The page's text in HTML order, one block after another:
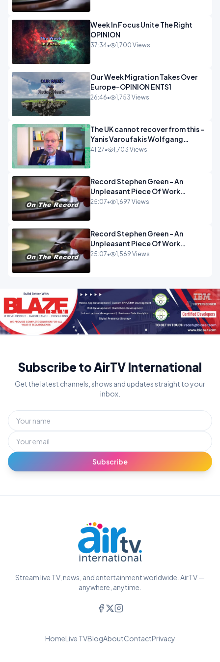
Week In Focus Unite The Right
OPINION
37:34• 1,700 Views
Our Week Migration Takes Over
Europe-OPINION ENTS1
26:46• 1,753 Views
The UK cannot recover from this -
Yanis Varoufakis Wolfgang
Munchau _ The Econoclasts
41:27• 1,703 Views
Record Stephen Green - An
Unpleasant Piece Of Work
OPINION INSPIRE
25:07• 1,697 Views
Record Stephen Green - An
Unpleasant Piece Of Work
OPINION
25:07• 1,569 Views
Subscribe to AirTV International
Get the latest channels, shows and updates straight to your
inbox.
Subscribe
Stream live TV, news, and entertainment worldwide. AirTV —
anywhere, anytime.
HomeLive TVBlogAboutContactPrivacy